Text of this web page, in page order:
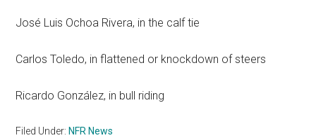
José Luis Ochoa Rivera, in the calf tie
Carlos Toledo, in flattened or knockdown of steers
Ricardo González, in bull riding
Filed Under: NFR News